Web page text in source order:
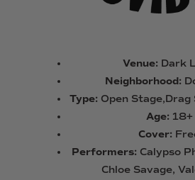
Venue: Dark
Neighborhood:
Type: Open Stage,Drag
Age: 18+
Cover:
Performers: Calypso
Chloe Savage,